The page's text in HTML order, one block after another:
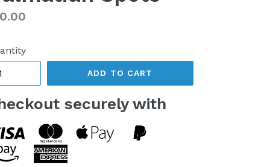
ADD TO CART
securely with